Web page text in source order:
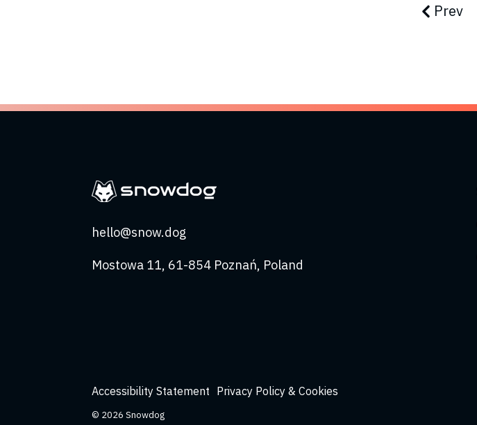
Prev
hello@snow.dog
Mostowa 11, 61-854 Poznań, Poland
Accessibility Statement Privacy Policy & Cookies
© 2026 Snowdog